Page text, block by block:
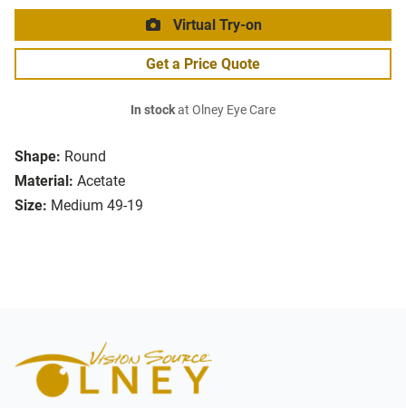
Shape: Round
Material: Acetate
Size: Medium 49-19
Virtual Try-on
Get a Price Quote
In stockat Olney Eye Care